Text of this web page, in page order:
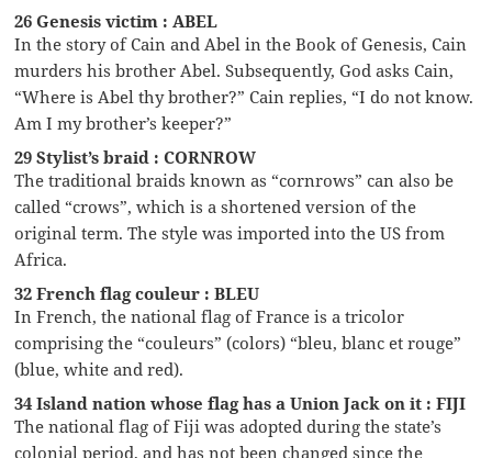
26 Genesis victim : ABEL
In the story of Cain and Abel in the Book of Genesis, Cain
murders his brother Abel. Subsequently, God asks Cain,
“Where is Abel thy brother?” Cain replies, “I do not know.
Am I my brother’s keeper?”
29 Stylist’s braid : CORNROW
The traditional braids known as “cornrows” can also be
called “crows”, which is a shortened version of the
original term. The style was imported into the US from
Africa.
32 French flag couleur : BLEU
In French, the national flag of France is a tricolor
comprising the “couleurs” (colors) “bleu, blanc et rouge”
(blue, white and red).
34 Island nation whose flag has a Union Jack on it : FIJI
The national flag of Fiji was adopted during the state’s
colonial period, and has not been changed since the